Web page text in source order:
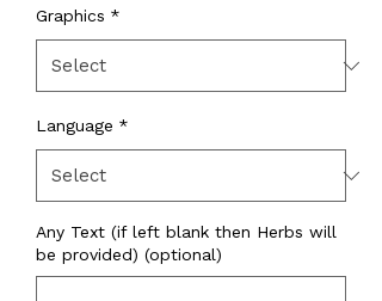
Graphics *
Language *
Any Text (if left blank then Herbs will
be provided) (optional)